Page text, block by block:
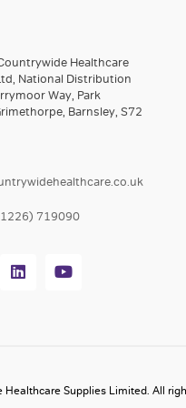
Healthcare
National Distribution
Way, Park
Barnsley, S72
719090
Supplies Limited. All